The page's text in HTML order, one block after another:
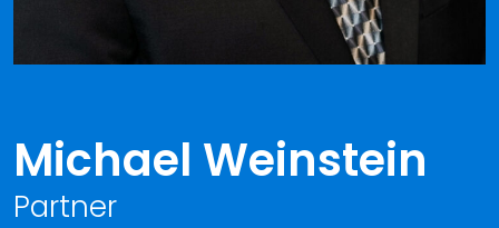
Michael Weinstein
Partner